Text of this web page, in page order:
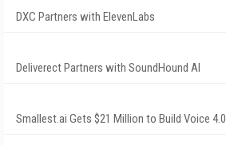
DXC Partners with ElevenLabs
Deliverect Partners with SoundHound AI
Smallest.ai Gets $21 Million to Build Voice 4.0